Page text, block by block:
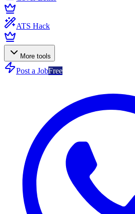
ATS Hack
More tools
Post a JobFree